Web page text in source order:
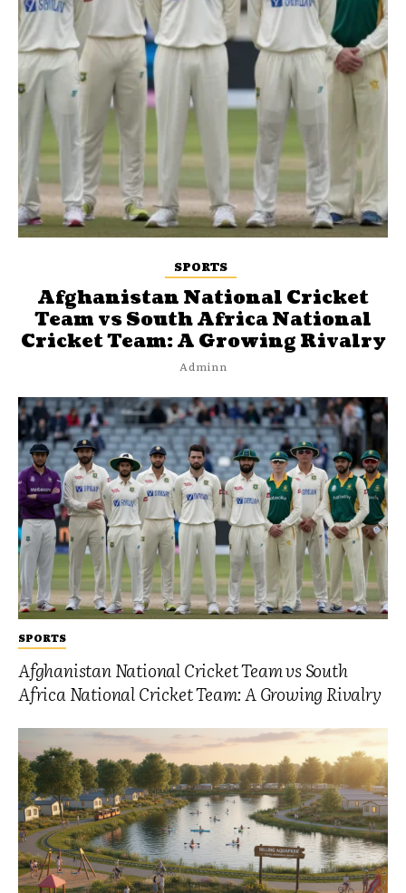
SPORTS
Afghanistan National Cricket Team vs South
Africa National Cricket Team: A Growing Rivalry
SPORTS
Afghanistan National Cricket
Team vs South Africa National
Cricket Team: A Growing Rivalry
Adminn